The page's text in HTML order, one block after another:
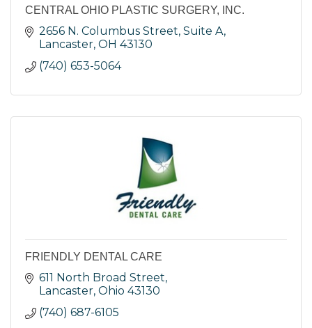
CENTRAL OHIO PLASTIC SURGERY, INC.
2656 N. Columbus Street, Suite A
Lancaster OH 43130
(740) 653-5064
FRIENDLY DENTAL CARE
611 North Broad Street
Lancaster Ohio 43130
(740) 687-6105